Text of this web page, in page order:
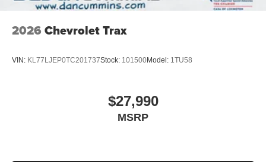
2026 Chevrolet Trax
VIN: KL77LJEP0TC201737Stock: 101500Model: 1TU58
$27,990
MSRP